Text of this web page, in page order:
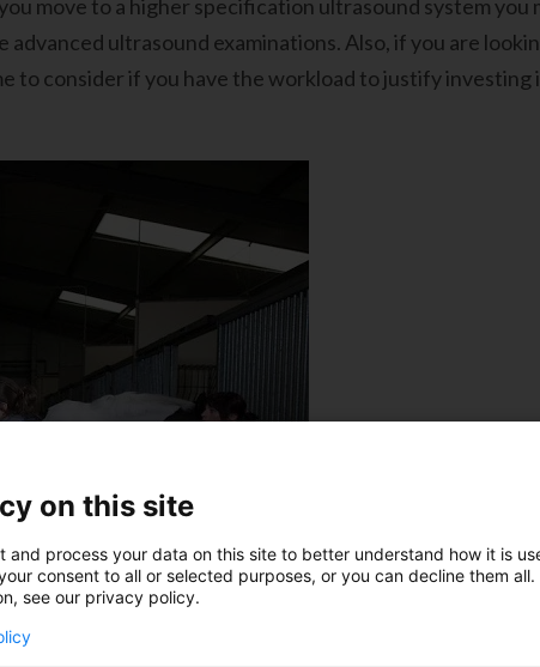
move to a higher specification ultrasound system you
ultrasound examinations. Also, if you are
to consider if you have the workload to justify investing
on this site
and process your data on this site to better understand how it is
consent to all or selected purposes, or you can decline them all.
see our privacy policy.